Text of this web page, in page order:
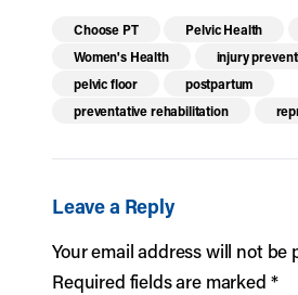
Choose PT Pelvic Health
Women's Health
injury
pelvic floor
postpartum
preventative rehabilitation
Leave a Reply
Your email address will not be
Required fields are marked *